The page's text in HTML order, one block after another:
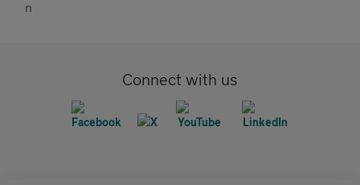
Connect with us